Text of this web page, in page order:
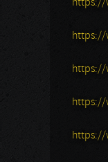
https://
https://
https://
https://
https://